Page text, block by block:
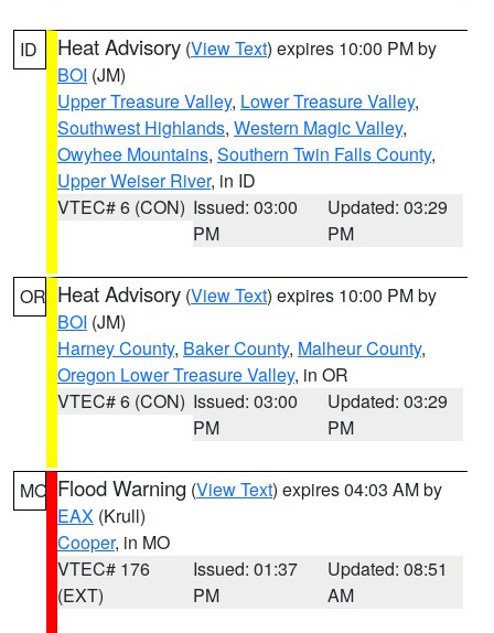
ID Heat Advisory (View Text) expires 10:00 PM by
BOI (JM)
Upper Treasure Valley, Lower Treasure Valley,
Southwest Highlands, Western Magic Valley,
Owyhee Mountains, Southern Twin Falls County,
Upper Weiser River, in ID
VTEC# 6 (CON) Issued: 03:00
PM
Updated: 03:29
PM
OR Heat Advisory (View Text) expires 10:00 PM by
BOI (JM)
Harney County, Baker County, Malheur County,
Oregon Lower Treasure Valley, in OR
VTEC# 6 (CON) Issued: 03:00
PM
Updated: 03:29
PM
MO Flood Warning (View Text) expires 04:03 AM by
EAX (Krull)
Cooper, in MO
VTEC# 176
(EXT)
Issued: 01:37
PM
Updated: 08:51
AM